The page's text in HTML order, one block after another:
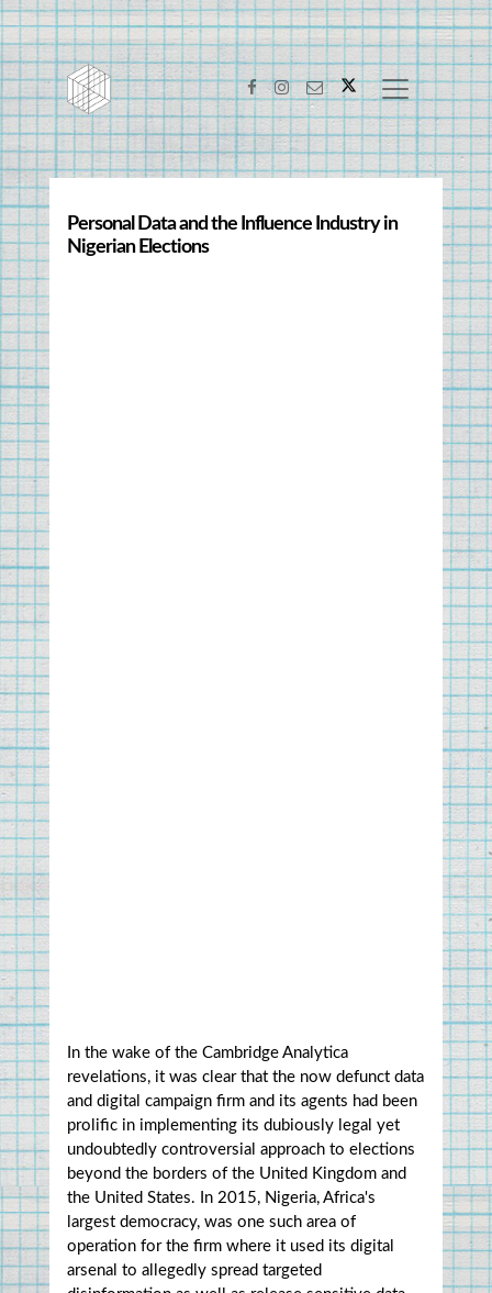
Personal Data and the Influence Industry in
Nigerian Elections
In the wake of the Cambridge Analytica
revelations, it was clear that the now defunct data
and digital campaign firm and its agents had been
prolific in implementing its dubiously legal yet
undoubtedly controversial approach to elections
beyond the borders of the United Kingdom and
the United States. In 2015, Nigeria, Africa's
largest democracy, was one such area of
operation for the firm where it used its digital
arsenal to allegedly spread targeted